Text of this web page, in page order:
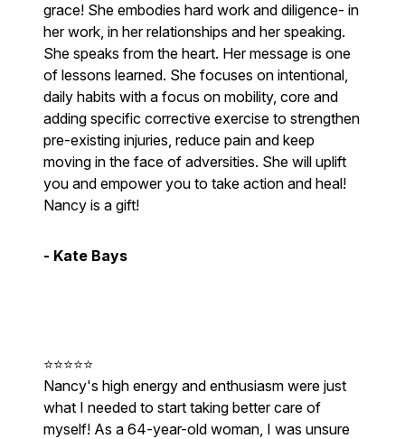
grace! She embodies hard work and diligence- in
her work, in her relationships and her speaking.
She speaks from the heart. Her message is one
of lessons learned. She focuses on intentional,
daily habits with a focus on mobility, core and
adding specific corrective exercise to strengthen
pre-existing injuries, reduce pain and keep
moving in the face of adversities. She will uplift
you and empower you to take action and heal!
Nancy is a gift!
- Kate Bays
⭐⭐⭐⭐⭐
Nancy's high energy and enthusiasm were just
what I needed to start taking better care of
myself! As a 64-year-old woman, I was unsure